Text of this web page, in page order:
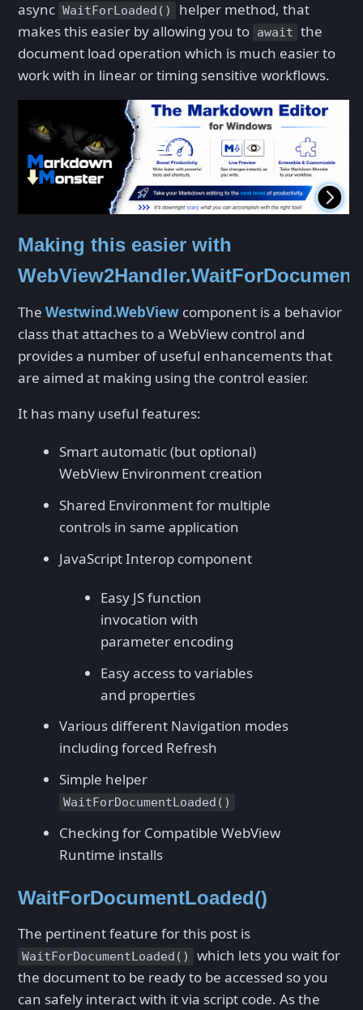
async WaitForLoaded()
helper method, that
makes this easier by allowing you to await the
document load operation which is much easier to
work with in linear or timing sensitive workflows.
Making this easier with
The Westwind.WebView component is a behavior
class that attaches to a WebView control and
provides a number of useful enhancements that
are aimed at making using the control easier.
It has many useful features:
Smart automatic (but optional)
WebView Environment creation
Shared Environment for multiple
controls in same application
JavaScript Interop component
Easy JS function
invocation with
parameter encoding
Easy access to variables
and properties
Various different Navigation modes
including forced Refresh
Simple helper
WaitForDocumentLoaded()
Checking for Compatible WebView
Runtime installs
WaitForDocumentLoaded()
The pertinent feature for this post is
WaitForDocumentLoaded()
which lets you wait for
the document to be ready to be accessed so you
can safely interact with it via script code. As the